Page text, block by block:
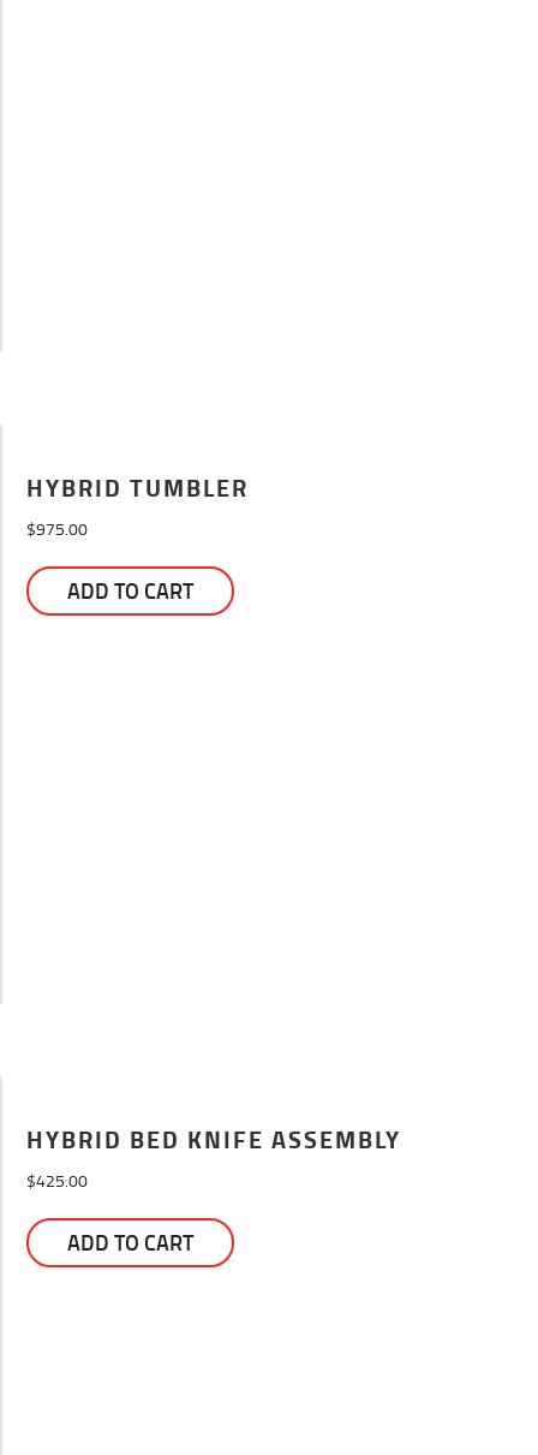
HYBRID TUMBLER
$975.00
ADD TO CART
HYBRID BED KNIFE ASSEMBLY
$425.00
ADD TO CART